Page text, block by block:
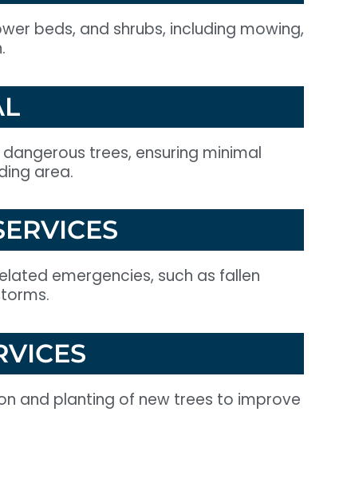
beds, and shrubs, including mowing,
trees, ensuring minimal
area.
emergencies, such as fallen
and planting of new trees to improve